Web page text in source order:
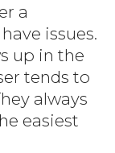
a
issues.
up in the
tends to
always
easiest